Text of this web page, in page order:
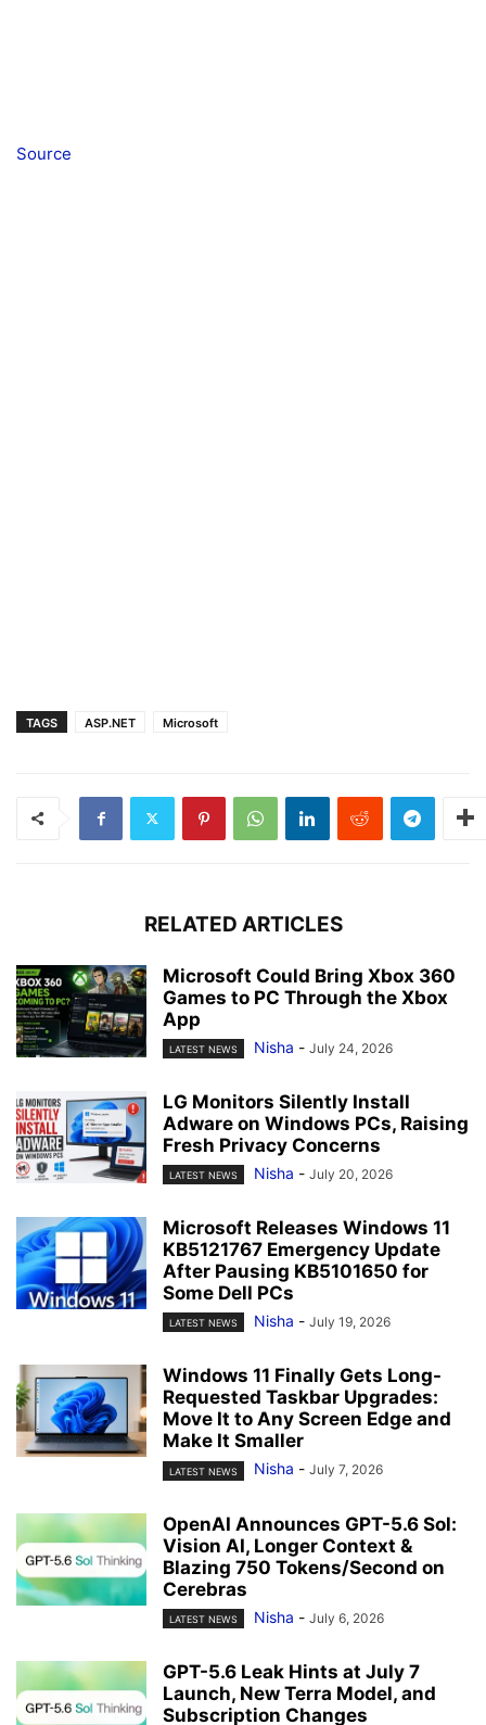
Source
TAGS ASP.NET Microsoft
RELATED ARTICLES
Microsoft Could Bring Xbox 360
Games to PC Through the Xbox
App
LATEST NEWS Nisha - July 24, 2026
LG Monitors Silently Install
Adware on Windows PCs, Raising
Fresh Privacy Concerns
LATEST NEWS Nisha - July 20, 2026
Microsoft Releases Windows 11
KB5121767 Emergency Update
After Pausing KB5101650 for
Some Dell PCs
LATEST NEWS Nisha - July 19, 2026
Windows 11 Finally Gets Long-
Requested Taskbar Upgrades:
Move It to Any Screen Edge and
Make It Smaller
LATEST NEWS Nisha - July 7, 2026
OpenAI Announces GPT-5.6 Sol:
Vision AI, Longer Context &
Blazing 750 Tokens/Second on
Cerebras
LATEST NEWS Nisha - July 6, 2026
GPT-5.6 Leak Hints at July 7
Launch, New Terra Model, and
Subscription Changes